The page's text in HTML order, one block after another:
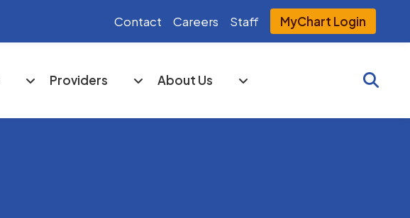
Contact Careers Staff MyChart Login
Providers About Us